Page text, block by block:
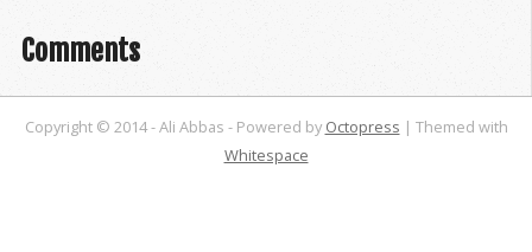
Comments
Copyright © 2014 - Ali Abbas - Powered by Octopress | Themed with
Whitespace